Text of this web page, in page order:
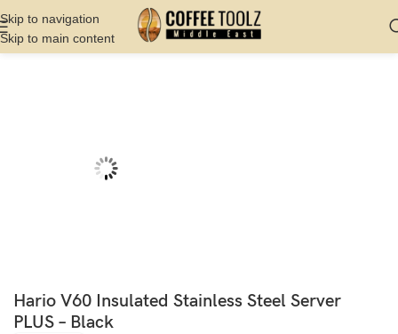
Skip to navigation
Skip to main content
Home Shop Server Decanter
Hario V60 Insulated Stainless Steel Server
PLUS – Black